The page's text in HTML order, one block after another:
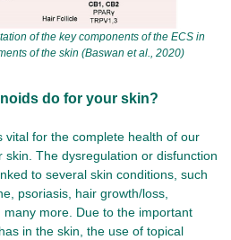
of the key components of the ECS in
of the skin (Baswan et al., 2020)
do for your skin?
vital for the complete health of our
skin. The dysregulation or disfunction
to several skin conditions, such
psoriasis, hair growth/loss,
more. Due to the important
in the skin, the use of topical